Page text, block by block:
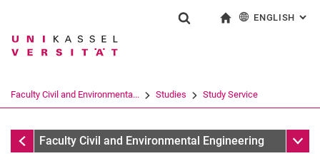
Jump directly to: content
Jump directly to: search
Jump directly to: main
Search term
Search (opens an external link in a
ENGLISH :
Faculty Civil and Environmenta... Studies Study Service
StudiesFaculty Civil and Environmental Engineering Sub